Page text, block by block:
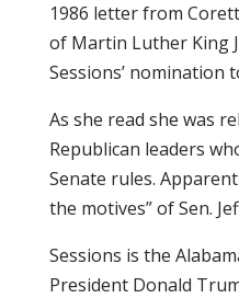
1986 letter from
of Martin Luther King
Sessions’ nomination
As she read she was
Republican leaders
Senate rules.
the motives” of Sen.
Sessions is the
President Donald